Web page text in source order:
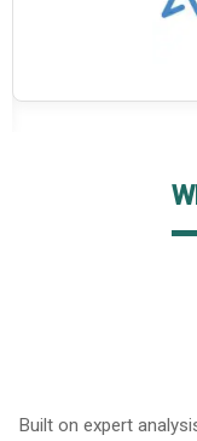
Built on expert